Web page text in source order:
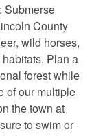
Submerse
County
wild horses,
Plan a
forest while
of our multiple
the town at
to swim or